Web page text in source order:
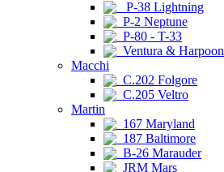
P-38 Lightning
P-2 Neptune
P-80 - T-33
Ventura & Harpoon
Macchi
C.202 Folgore
C.205 Veltro
Martin
167 Maryland
187 Baltimore
B-26 Marauder
JRM Mars